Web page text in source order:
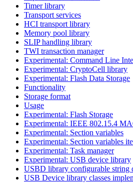
Timer library
Transport services
HCI transport library
Memory pool library
SLIP handling library
TWI transaction manager
Experimental: Command Line
Experimental: CryptoCell library
Experimental: Flash Data Storage
Functionality
Storage format
Usage
Experimental: Flash Storage
Experimental: IEEE 802.15.4
Experimental: Section variables
Experimental: Section variables
Experimental: Task manager
Experimental: USB device library
USBD library configurable string
USB Device library classes